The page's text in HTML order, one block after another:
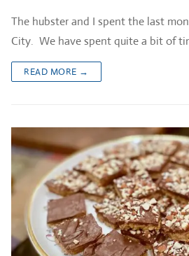
The hubster and I spent the last
City. We have spent quite a bit of
READ MORE →